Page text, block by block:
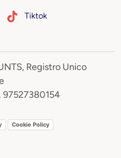
Tiktok
Registro Unico
97527380154
Cookie Policy